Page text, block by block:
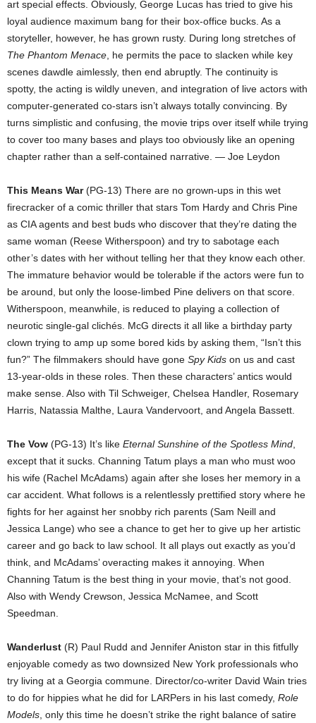
art special effects. Obviously, George Lucas has tried to give his
loyal audience maximum bang for their box-office bucks. As a
storyteller, however, he has grown rusty. During long stretches of
The Phantom Menace , he permits the pace to slacken while key
scenes dawdle aimlessly, then end abruptly. The continuity is
spotty, the acting is wildly uneven, and integration of live actors with
computer-generated co-stars isn’t always totally convincing. By
turns simplistic and confusing, the movie trips over itself while trying
to cover too many bases and plays too obviously like an opening
chapter rather than a self-contained narrative. — Joe Leydon
This Means War(PG-13) There are no grown-ups in this wet
firecracker of a comic thriller that stars Tom Hardy and Chris Pine
as CIA agents and best buds who discover that they’re dating the
same woman (Reese Witherspoon) and try to sabotage each
other’s dates with her without telling her that they know each other.
The immature behavior would be tolerable if the actors were fun to
be around, but only the loose-limbed Pine delivers on that score.
Witherspoon, meanwhile, is reduced to playing a collection of
neurotic single-gal clichés. McG directs it all like a birthday party
clown trying to amp up some bored kids by asking them, “Isn’t this
fun?” The filmmakers should have gone Spy Kids on us and cast
13-year-olds in these roles. Then these characters’ antics would
make sense. Also with Til Schweiger, Chelsea Handler, Rosemary
Harris, Natassia Malthe, Laura Vandervoort, and Angela Bassett.
The Vow (PG-13) It’s like Eternal Sunshine of the Spotless Mind
except that it sucks. Channing Tatum plays a man who must woo
his wife (Rachel McAdams) again after she loses her memory in a
car accident. What follows is a relentlessly prettified story where he
fights for her against her snobby rich parents (Sam Neill and
Jessica Lange) who see a chance to get her to give up her artistic
career and go back to law school. It all plays out exactly as you’d
think, and McAdams’ overacting makes it annoying. When
Channing Tatum is the best thing in your movie, that’s not good.
Also with Wendy Crewson, Jessica McNamee, and Scott
Speedman.
Wanderlust (R) Paul Rudd and Jennifer Aniston star in this fitfully
enjoyable comedy as two downsized New York professionals who
try living at a Georgia commune. Director/co-writer David Wain tries
to do for hippies what he did for LARPers in his last comedy, Role
Models , only this time he doesn’t strike the right balance of satire